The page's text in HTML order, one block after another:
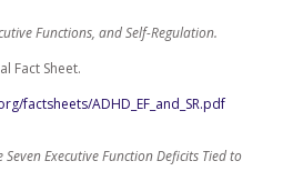
Functions, and Self-Regulation.
Fact Sheet.
factsheets/ADHD_EF_and_SR.pdf
Seven Executive Function Deficits Tied to